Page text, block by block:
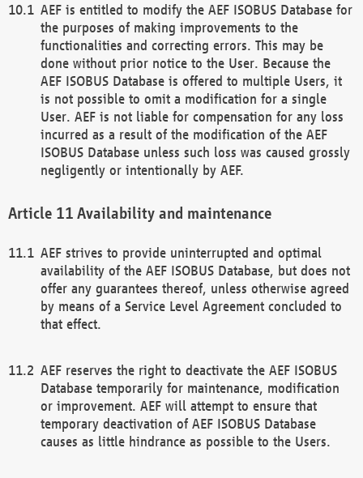
AEF is entitled to modify the AEF ISOBUS Database for
the purposes of making improvements to the
functionalities and correcting errors. This may be
done without prior notice to the User. Because the
AEF ISOBUS Database is offered to multiple Users, it
is not possible to omit a modification for a single
User. AEF is not liable for compensation for any loss
incurred as a result of the modification of the AEF
ISOBUS Database unless such loss was caused grossly
negligently or intentionally by AEF.
Availability and maintenance
AEF strives to provide uninterrupted and optimal
availability of the AEF ISOBUS Database, but does not
offer any guarantees thereof, unless otherwise agreed
by means of a Service Level Agreement concluded to
that effect.
AEF reserves the right to deactivate the AEF ISOBUS
Database temporarily for maintenance, modification
or improvement. AEF will attempt to ensure that
temporary deactivation of AEF ISOBUS Database
causes as little hindrance as possible to the Users.